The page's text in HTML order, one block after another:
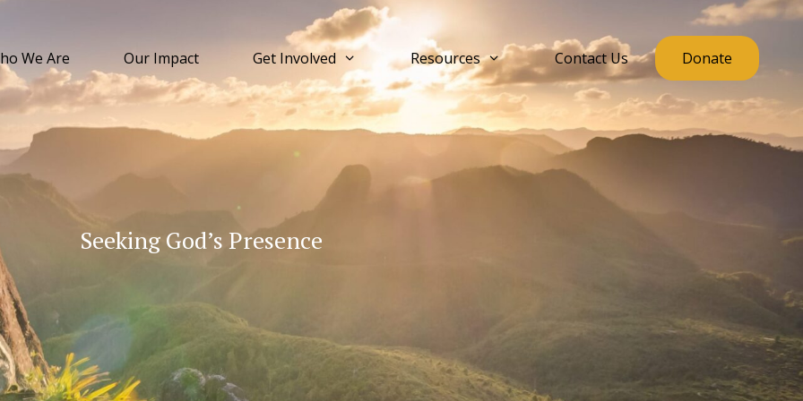
We Are Our Impact Get Involved Resources Contact Us Donate
Seeking God’s Presence